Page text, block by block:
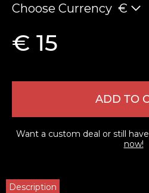
Choose Currency €
€ 15
ADD TO
Want a custom deal or still
now!
Description
LEAVE FEEDBACK